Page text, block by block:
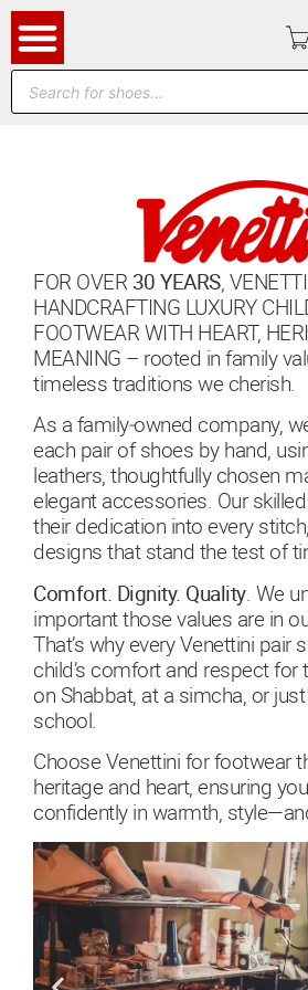
FOR OVER 30 YEARS,
HANDCRAFTING LUXURY
FOOTWEAR WITH HEART,
MEANING – rooted in family
timeless traditions we cherish.
As a family‑owned company,
each pair of shoes by hand,
leathers, thoughtfully chosen
elegant accessories. Our
their dedication into every
designs that stand the test of
Comfort. Dignity. Quality. We
important those values are in
That’s why every Venettini pair
child’s comfort and respect for
on Shabbat, at a simcha, or
school.
Choose Venettini for footwear
heritage and heart, ensuring
confidently in warmth,